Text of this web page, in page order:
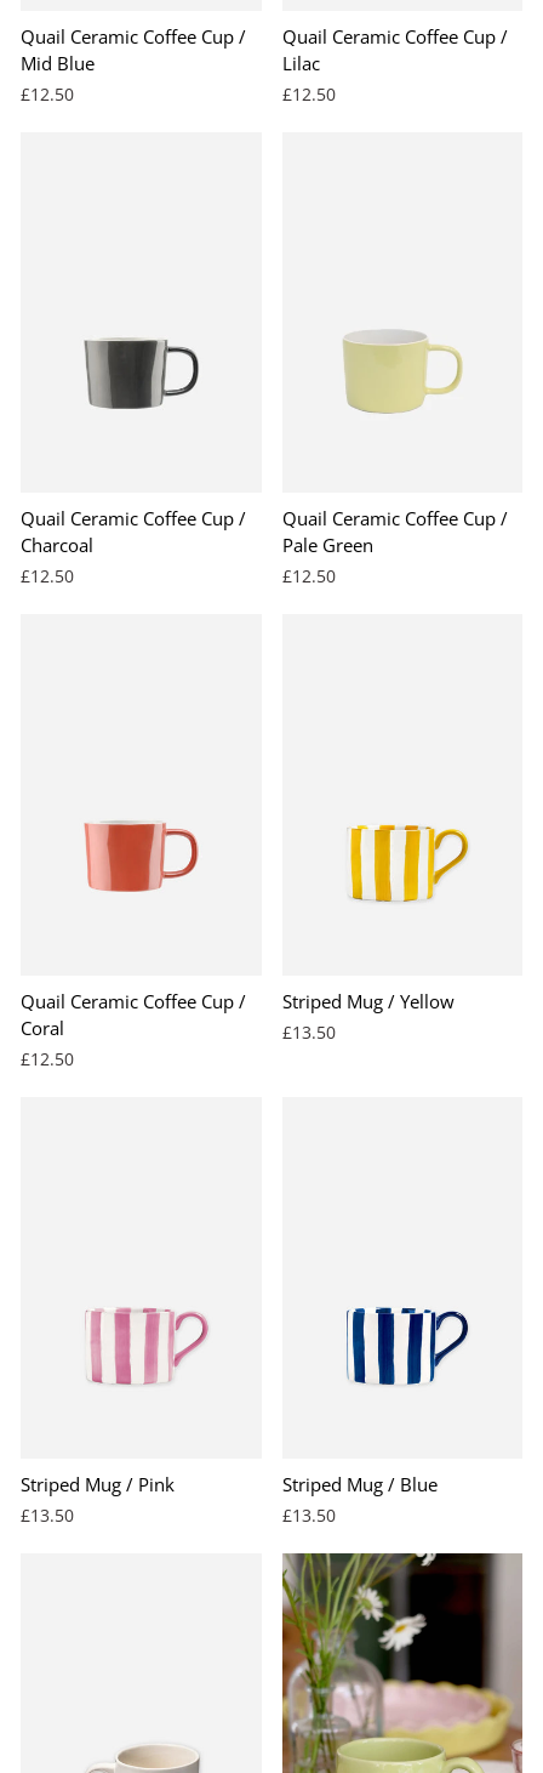
Quail Ceramic Coffee Cup /
Mid Blue
£12.50
Quail Ceramic Coffee Cup /
Lilac
£12.50
Quail Ceramic Coffee Cup /
Charcoal
£12.50
Quail Ceramic Coffee Cup /
Pale Green
£12.50
Quail Ceramic Coffee Cup /
Coral
£12.50
Striped Mug / Yellow
£13.50
Striped Mug / Pink
£13.50
Striped Mug / Blue
£13.50